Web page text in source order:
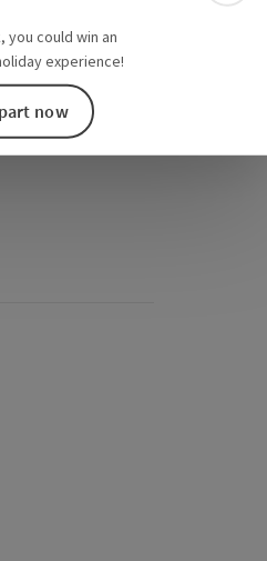
you could win an
experience!
now
results. Please
menu